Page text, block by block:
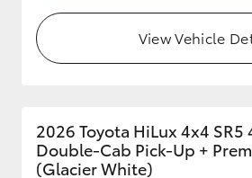
View Vehicle
2026 Toyota HiLux 4x4 SR5
Double-Cab Pick-Up +
(Glacier White)